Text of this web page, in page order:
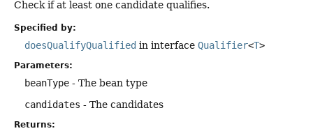
Check if at least one candidate qualifies.
Specified by:
doesQualifyQualified in interface Qualifier<T>
Parameters:
beanType - The bean type
candidates - The candidates
Returns: